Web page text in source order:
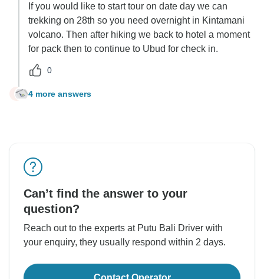
If you would like to start tour on date day we can
trekking on 28th so you need overnight in Kintamani
volcano. Then after hiking we back to hotel a moment
for pack then to continue to Ubud for check in.
0
J 4 more answers
Can’t find the answer to your
question?
Reach out to the experts at Putu Bali Driver with
your enquiry, they usually respond within 2 days.